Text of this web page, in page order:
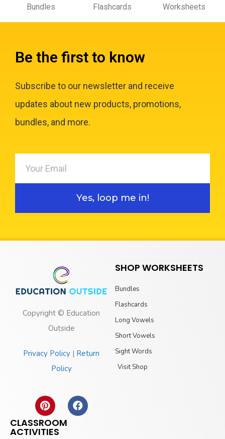
Bundles Flashcards Worksheets
Be the first to know
Subscribe to our newsletter and receive
updates about new products, promotions,
bundles, and more.
Yes, loop me in!
Copyright © Education
Outside
Privacy Policy | Return
Policy
SHOP WORKSHEETS
Bundles
Flashcards
Long Vowels
Short Vowels
Sight Words
Visit Shop
CLASSROOM
ACTIVITIES